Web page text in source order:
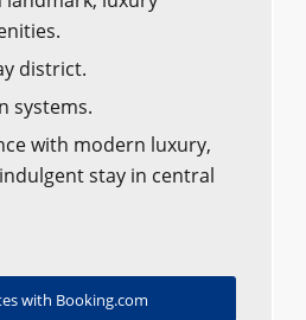
district.
systems.
with modern luxury,
stay in central
with Booking.com